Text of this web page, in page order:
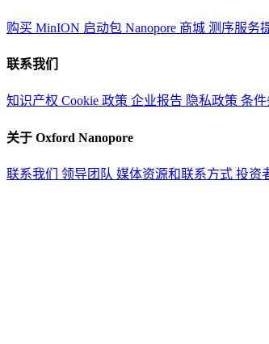
购买 MinION 启动包 Nanopore 商城 测序服务
联系我们
知识产权 Cookie 政策 企业报告 隐私政策 条
关于 Oxford Nanopore
联系我们 领导团队 媒体资源和联系方式 投资